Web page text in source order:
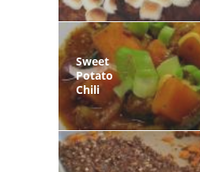
Sweet
Potato
Chili